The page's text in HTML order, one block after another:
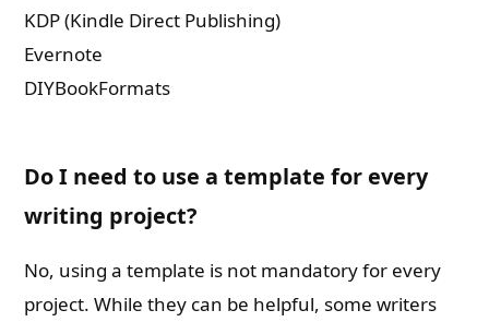
KDP (Kindle Direct Publishing)
Evernote
DIYBookFormats
Do I need to use a template for every
writing project?
No, using a template is not mandatory for every
project. While they can be helpful, some writers